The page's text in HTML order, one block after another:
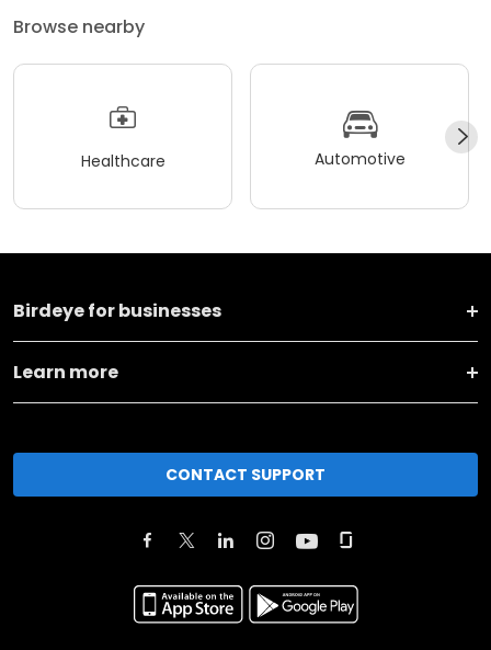
Browse nearby
Healthcare Automotive
Birdeye for businesses
Learn more
CONTACT SUPPORT